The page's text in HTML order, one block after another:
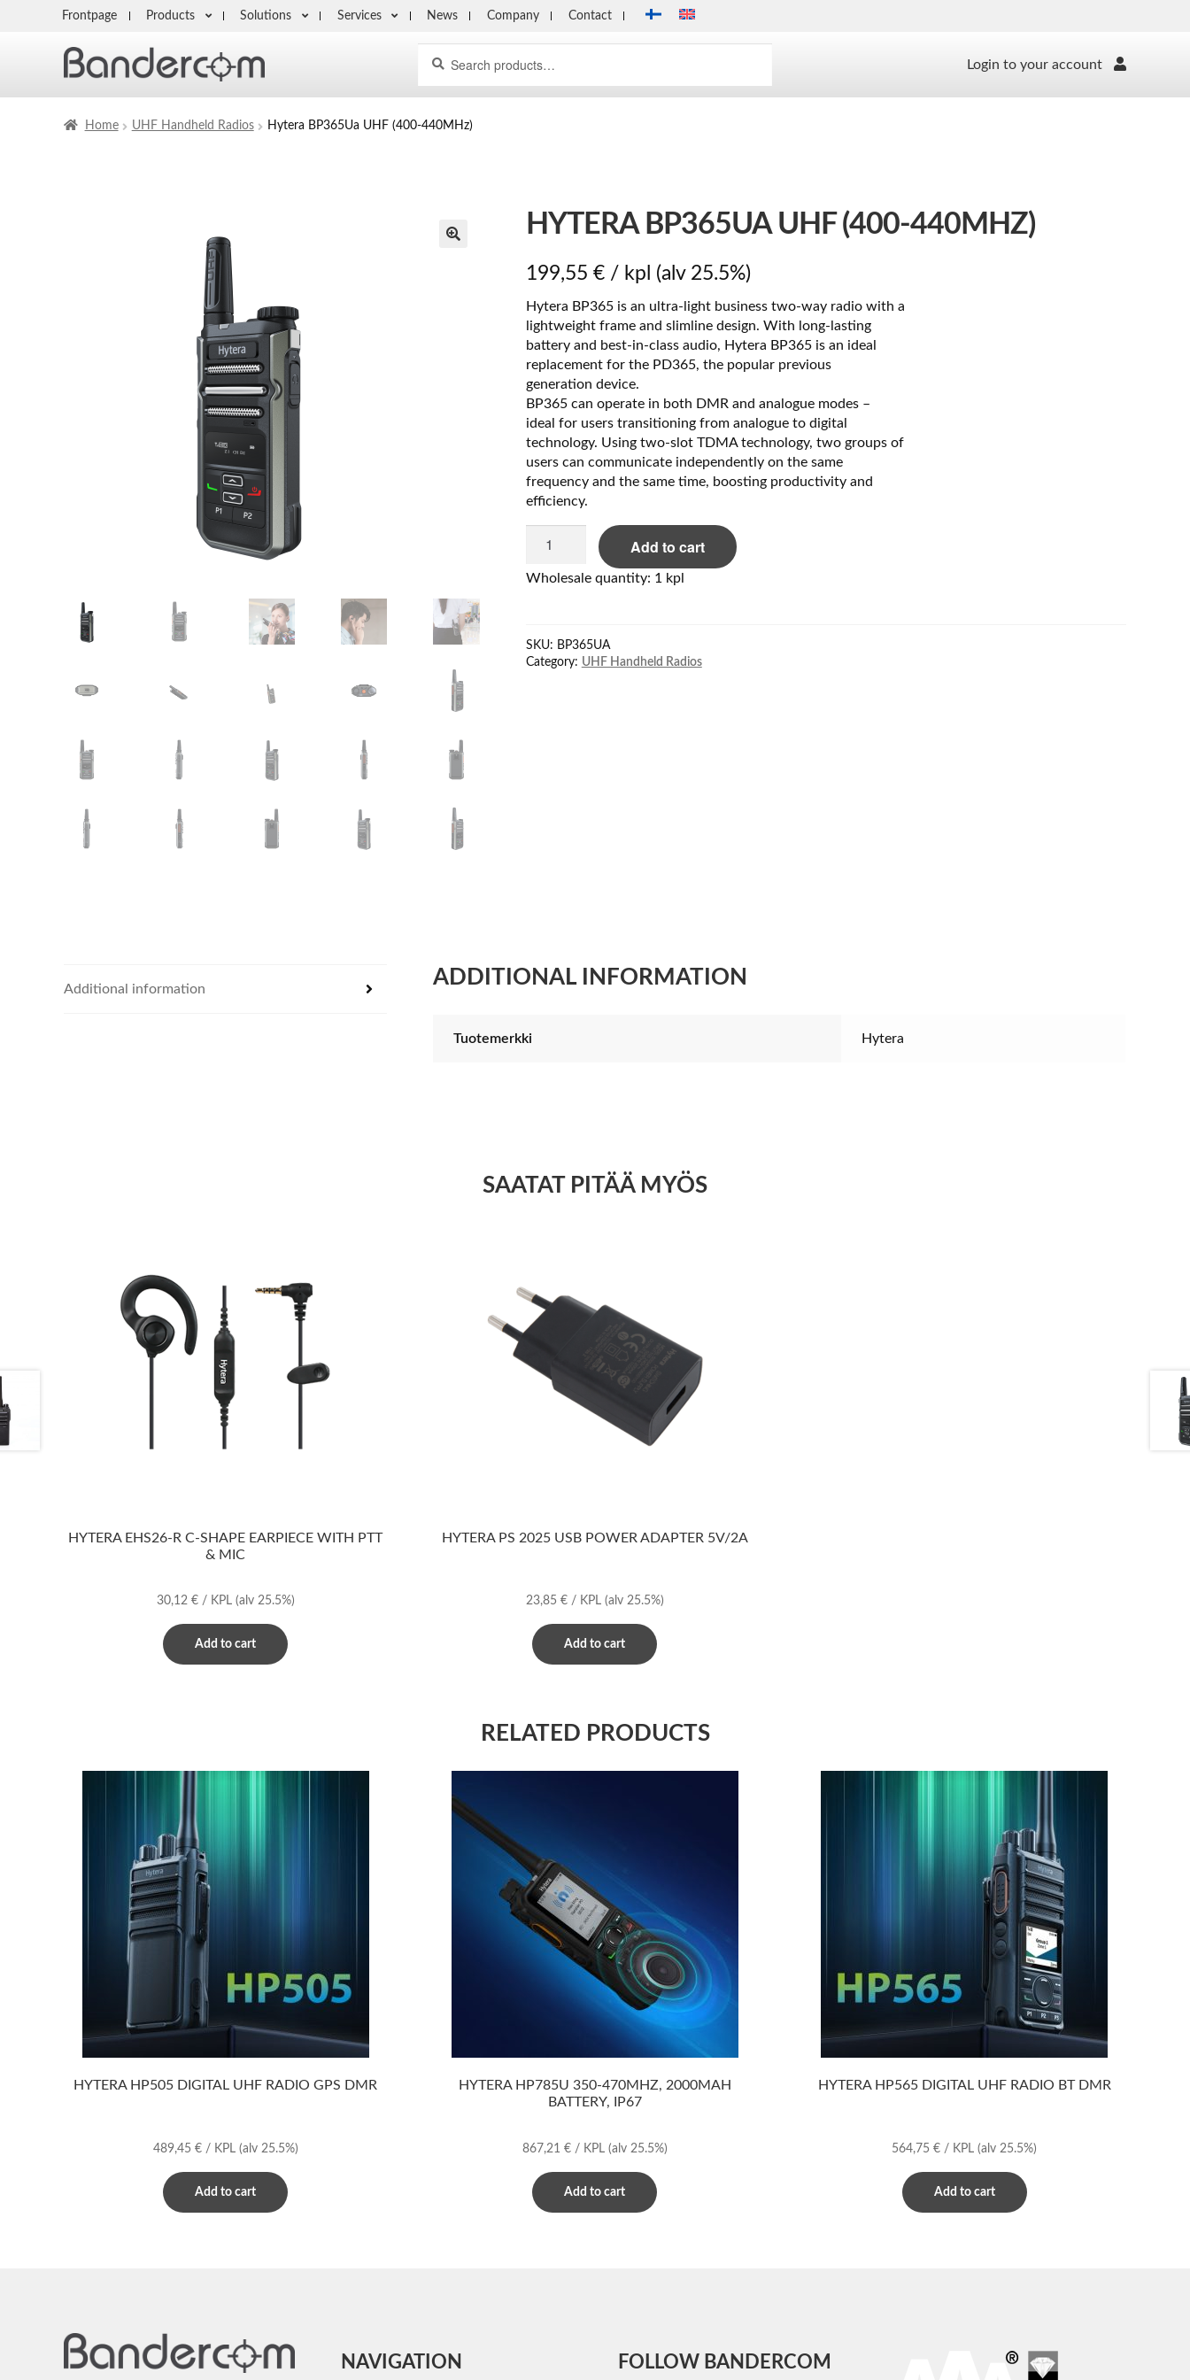
Frontpage Products Solutions Services News Company Contact
for:
Login to your account
Home UHF Handheld Radios Hytera BP365Ua UHF (400-440MHz)
HYTERA BP365UA UHF (400-440MHZ)
199,55 €/ kpl (alv 25.5%)
Hytera BP365 is an ultra-light business two-way radio with a
lightweight frame and slimline design. With long-lasting
battery and best-in-class audio, Hytera BP365 is an ideal
replacement for the PD365, the popular previous
generation device.
BP365 can operate in both DMR and analogue modes –
ideal for users transitioning from analogue to digital
technology. Using two-slot TDMA technology, two groups of
users can communicate independently on the same
frequency and the same time, boosting productivity and
efficiency.
BP365Ua
UHF
Add to cart
Wholesale quantity: 1 kpl
SKU: BP365UA
Category: UHF Handheld Radios
Additional information ADDITIONAL INFORMATION
Tuotemerkki Hytera
SAATAT PITÄÄ MYÖS
HYTERA EHS26-R C-SHAPE EARPIECE WITH PTT
& MIC
30,12 €/ KPL (alv 25.5%)
Add to cart
HYTERA PS 2025 USB POWER ADAPTER 5V/2A
23,85 €/ KPL (alv 25.5%)
Add to cart
RELATED PRODUCTS
HYTERA HP505 DIGITAL UHF RADIO GPS DMR
489,45 €/ KPL (alv 25.5%)
Add to cart
HYTERA HP785U 350-470MHZ, 2000MAH
BATTERY, IP67
867,21 €/ KPL (alv 25.5%)
Add to cart
HYTERA HP565 DIGITAL UHF RADIO BT DMR
564,75€ / KPL(alv 25.5%)
Add to cart
NAVIGATION FOLLOW BANDERCOM